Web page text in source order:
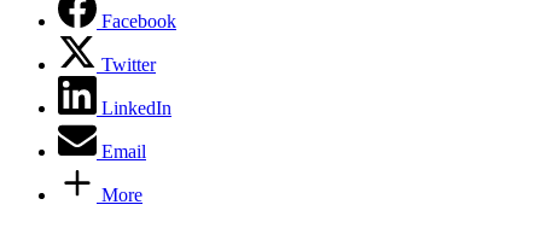
Facebook
Twitter
LinkedIn
Email
More